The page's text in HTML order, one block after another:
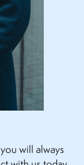
will always